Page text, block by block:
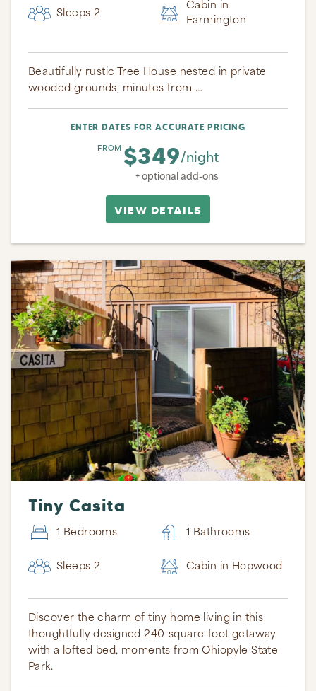
Sleeps 2
Cabin in
Farmington
Beautifully rustic Tree House nested in private
wooded grounds, minutes from …
ENTER DATES FOR ACCURATE PRICING
FROM $349/night
+ optional add-ons
VIEW DETAILS
Tiny Casita
1 Bedrooms 1 Bathrooms
Sleeps 2 Cabin in Hopwood
Discover the charm of tiny home living in this
thoughtfully designed 240-square-foot getaway
with a lofted bed, moments from Ohiopyle State
Park.